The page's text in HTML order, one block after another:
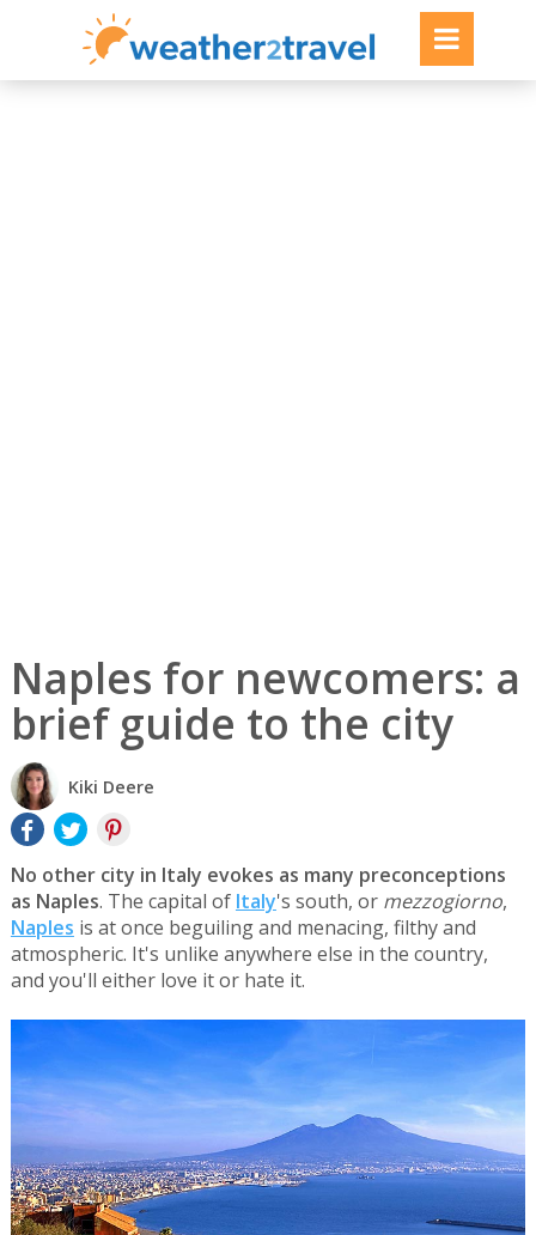
Naples for newcomers: a
brief guide to the city
Kiki Deere
No other city in Italy evokes as many preconceptions
as Naples. The capital of Italy's south, or mezzogiorno,
Naples is at once beguiling and menacing, filthy and
atmospheric. It's unlike anywhere else in the country,
and you'll either love it or hate it.